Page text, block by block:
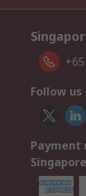
Follow us
Payment
Singapore